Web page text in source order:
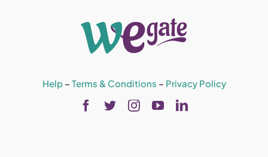
Help– Terms & Conditions – Privacy Policy